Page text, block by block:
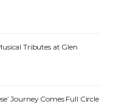
Tributes at Glen
Journey Comes Full Circle